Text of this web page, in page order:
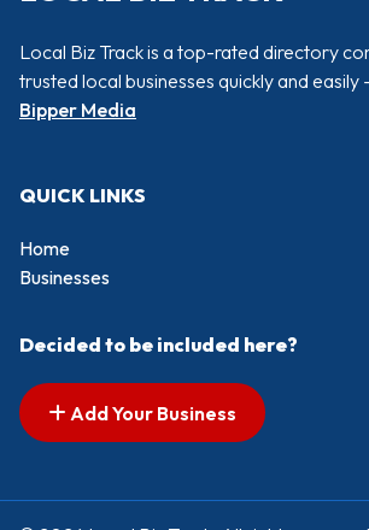
Local Biz Track is a top-rated directory
trusted local businesses quickly and
Bipper Media
QUICK LINKS
Home
Businesses
Decided to be included here?
Add Your Business